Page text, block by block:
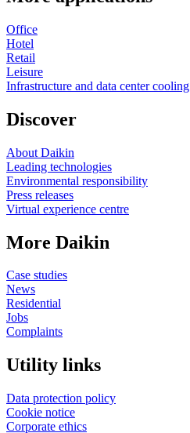
Office
Hotel
Retail
Leisure
Infrastructure and data center cooling
Discover
About Daikin
Leading technologies
Environmental responsibility
Press releases
Virtual experience centre
More Daikin
Case studies
News
Residential
Jobs
Complaints
Utility links
Data protection policy
Cookie notice
Corporate ethics